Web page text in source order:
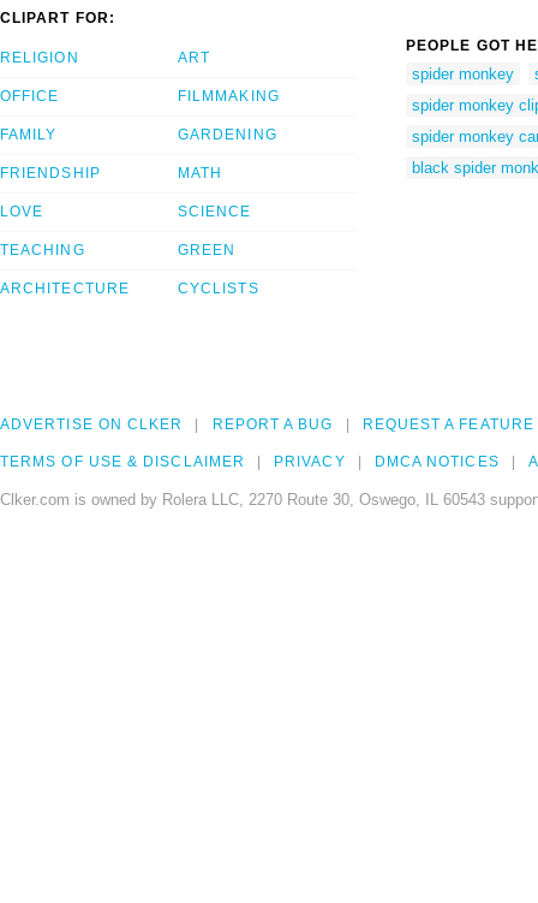
CLIPART FOR:
RELIGION
OFFICE
FAMILY
FRIENDSHIP
LOVE
TEACHING
ARCHITECTURE
ART
FILMMAKING
GARDENING
MATH
SCIENCE
GREEN
CYCLISTS
PEOPLE GOT
spider monkey
spider monkey
spider monkey
black spider
ADVERTISE ON CLKER REPORT A BUG REQUEST A FEATURE
TERMS OF USE & DISCLAIMER PRIVACY DMCA NOTICES
Clker.com is owned by Rolera LLC, 2270 Route 30, Oswego, IL 60543